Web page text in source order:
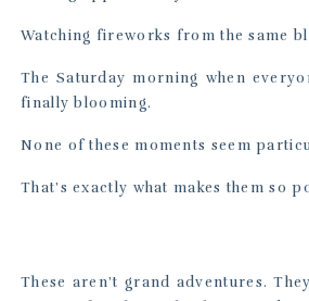
Watching fireworks from the same
The Saturday morning when
finally blooming.
None of these moments seem
That’s exactly what makes them so
These aren’t grand adventures.